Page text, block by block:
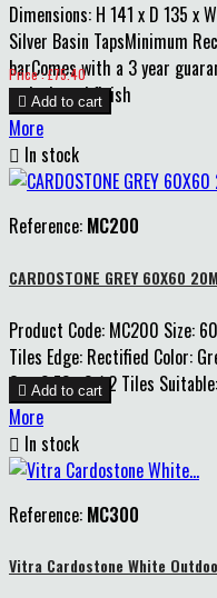
Dimensions: H 141 x D 135 x
Silver Basin TapsMinimum
barComes with a 3 year
on body and finish
Price
Price : £75.40
 Add to cart
More
 In stock
Reference: MC200
CARDOSTONE GREY 60X60
Product Code: MC200 Size:
Tiles Edge: Rectified Color:
Qty: 0.72m2 / 2 Tiles
 Add to cart
More
 In stock
Reference: MC300
Vitra Cardostone White